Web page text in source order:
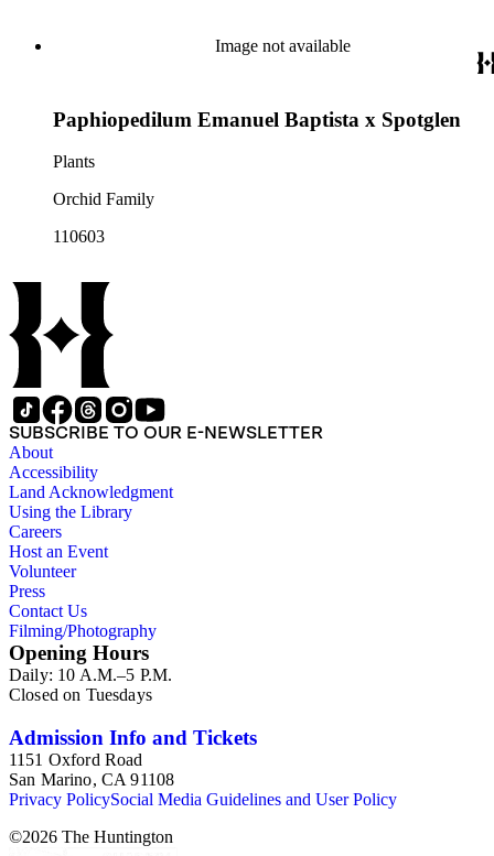
Image not available
Paphiopedilum Emanuel Baptista x Spotglen
Plants
Orchid Family
110603
SUBSCRIBE TO OUR E-NEWSLETTER
About
Accessibility
Land Acknowledgment
Using the Library
Careers
Host an Event
Volunteer
Press
Contact Us
Filming/Photography
Opening Hours
Daily: 10 A.M.–5 P.M.
Closed on Tuesdays
Admission Info and Tickets
1151 Oxford Road
San Marino, CA 91108
Privacy PolicySocial Media Guidelines and User Policy
©2026 The Huntington